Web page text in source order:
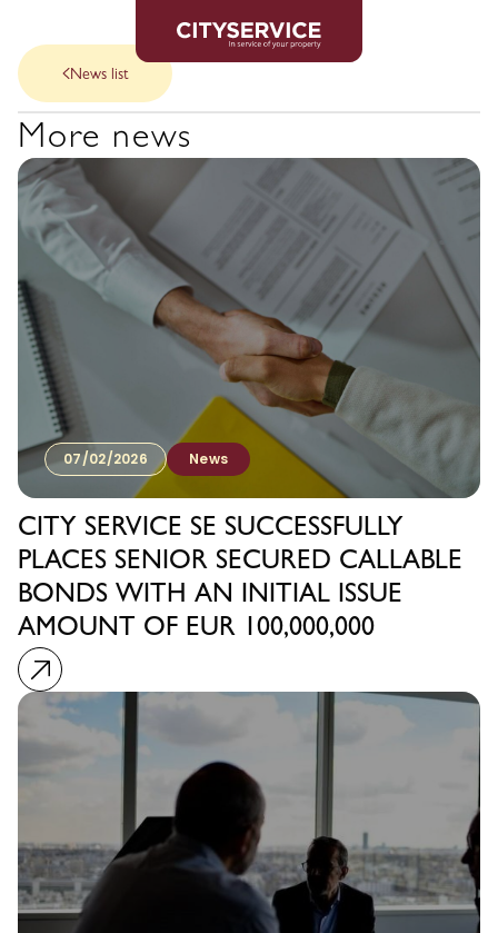
News list
More news
07/02/2026 News
CITY SERVICE SE SUCCESSFULLY
PLACES SENIOR SECURED CALLABLE
BONDS WITH AN INITIAL ISSUE
AMOUNT OF EUR 100,000,000